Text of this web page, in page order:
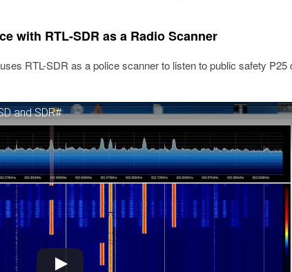
with RTL-SDR as a Radio Scanner
RTL-SDR as a police scanner to listen to public safety P25
and SDR#